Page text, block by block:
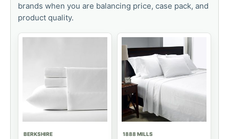
brands when you are balancing price, case pack, and
product quality.
BERKSHIRE 1888 MILLS